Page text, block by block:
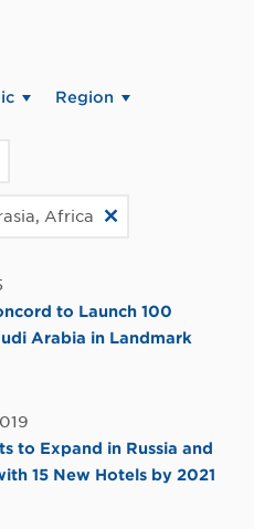
Region
Africa
to Launch 100
Arabia in Landmark
to Expand in Russia and
15 New Hotels by 2021